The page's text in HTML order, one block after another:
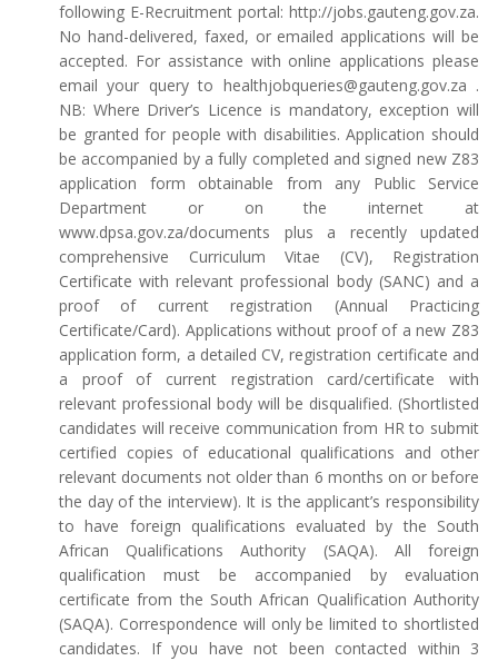
following E-Recruitment portal: http://jobs.gauteng.gov.za.
No hand-delivered, faxed, or emailed applications will be
accepted. For assistance with online applications please
email your query to healthjobqueries@gauteng.gov.za .
NB: Where Driver’s Licence is mandatory, exception will
be granted for people with disabilities. Application should
be accompanied by a fully completed and signed new Z83
application form obtainable from any Public Service
Department or on the internet at
www.dpsa.gov.za/documents plus a recently updated
comprehensive Curriculum Vitae (CV), Registration
Certificate with relevant professional body (SANC) and a
proof of current registration (Annual Practicing
Certificate/Card). Applications without proof of a new Z83
application form, a detailed CV, registration certificate and
a proof of current registration card/certificate with
relevant professional body will be disqualified. (Shortlisted
candidates will receive communication from HR to submit
certified copies of educational qualifications and other
relevant documents not older than 6 months on or before
the day of the interview). It is the applicant’s responsibility
to have foreign qualifications evaluated by the South
African Qualifications Authority (SAQA). All foreign
qualification must be accompanied by evaluation
certificate from the South African Qualification Authority
(SAQA). Correspondence will only be limited to shortlisted
candidates. If you have not been contacted within 3